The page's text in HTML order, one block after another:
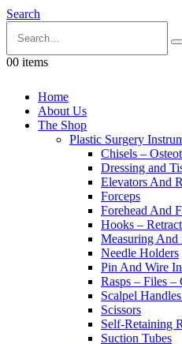
Search
00 items
Home
About Us
The Shop
Plastic Surgery
Chisels –
Dressing and
Elevators And
Forceps
Forehead And
Hooks –
Measuring And
Needle Holders
Pin And Wire
Rasps – Files –
Scalpel
Scissors
Self-Retaining
Suction Tubes